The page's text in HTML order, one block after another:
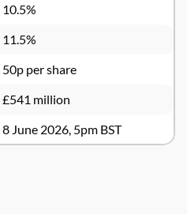
10.5%
11.5%
50p per share
£541 million
8 June 2026, 5pm BST